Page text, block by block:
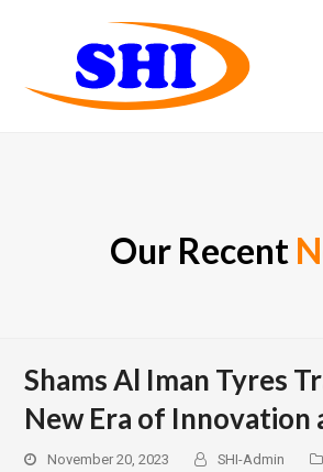
Our Recent
Shams Al Iman Tyres
New Era of Innovation
November 20, 2023 SHI-Admin